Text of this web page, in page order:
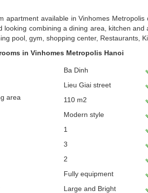
apartment available in Vinhomes
looking combining a dining area, kitchen
pool, gym, shopping center, Restaurants,
in Vinhomes Metropolis Hanoi
Ba Dinh
Lieu Giai street
area 110 m2
Modern style
1
3
2
Fully equipment
Large and Bright